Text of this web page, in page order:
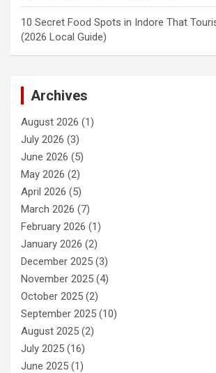
10 Secret Food Spots in Indore That
(2026 Local Guide)
Archives
August 2026 (1)
July 2026 (3)
June 2026 (5)
May 2026 (2)
April 2026 (5)
March 2026 (7)
February 2026 (1)
January 2026 (2)
December 2025 (3)
November 2025 (4)
October 2025 (2)
September 2025 (10)
August 2025 (2)
July 2025 (16)
June 2025 (1)